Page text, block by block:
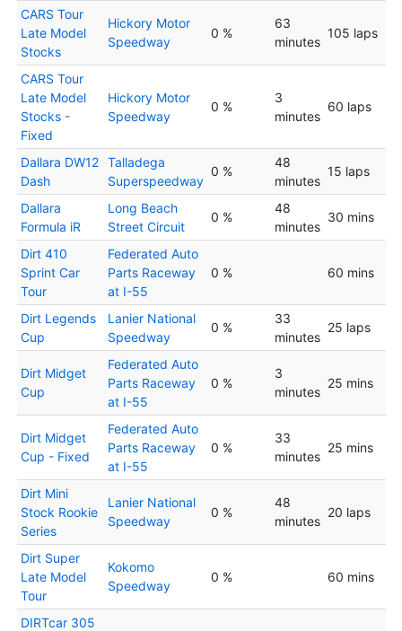
CARS Tour
Late Model
Stocks
Hickory Motor
Speedway
0 %
63
minutes
105 laps
CARS Tour
Late Model
Stocks -
Fixed
Hickory Motor
Speedway
0 %
3
minutes
60 laps
Dallara DW12
Dash
Talladega
Superspeedway
0 %
48
minutes
15 laps
Dallara
Formula iR
Long Beach
Street Circuit
0 %
48
minutes
30 mins
Dirt 410
Sprint Car
Tour
Federated Auto
Parts Raceway
at I-55
0 % 60 mins
Dirt Legends
Cup
Lanier National
Speedway
0 %
33
minutes
25 laps
Dirt Midget
Cup
Federated Auto
Parts Raceway
at I-55
0 %
3
minutes
25 mins
Dirt Midget
Cup - Fixed
Federated Auto
Parts Raceway
at I-55
0 %
33
minutes
25 mins
Dirt Mini
Stock Rookie
Series
Lanier National
Speedway
0 %
48
minutes
20 laps
Dirt Super
Late Model
Tour
Kokomo
Speedway
0 % 60 mins
DIRTcar 305